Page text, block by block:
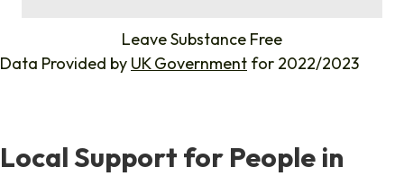
Leave Substance Free
Data Provided by UK Government for 2022/2023
Local Support for People in